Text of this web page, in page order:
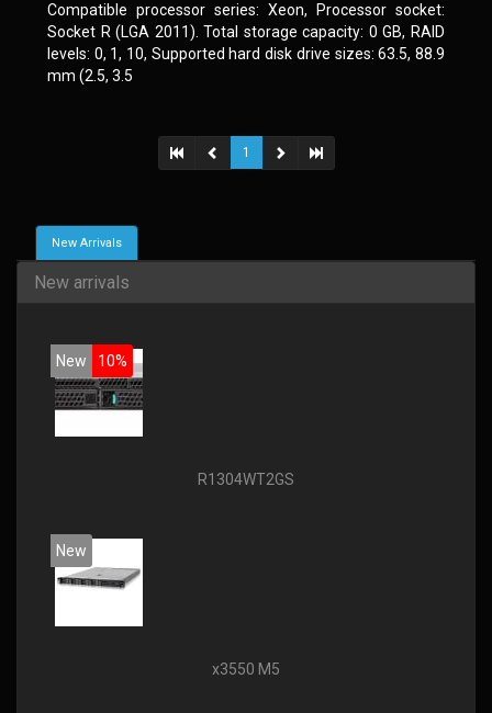
Compatible processor series: Xeon, Processor socket:
Socket R (LGA 2011). Total storage capacity: 0 GB, RAID
levels: 0, 1, 10, Supported hard disk drive sizes: 63.5, 88.9
mm (2.5, 3.5
1
New Arrivals
New arrivals
New 10%
R1304WT2GS
New
x3550 M5